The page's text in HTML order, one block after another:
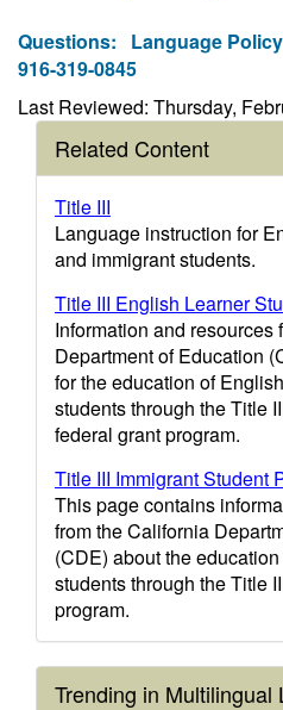
Questions: Language
916-319-0845
Last Reviewed: Thursday,
Related Content
Title III
Language instruction for
and immigrant students.
Title III English Learner
Information and resources
Department of Education
for the education of
students through the Title
federal grant program.
Title III Immigrant Student
This page contains
from the California
(CDE) about the
students through the Title
program.
Trending in Multilingual